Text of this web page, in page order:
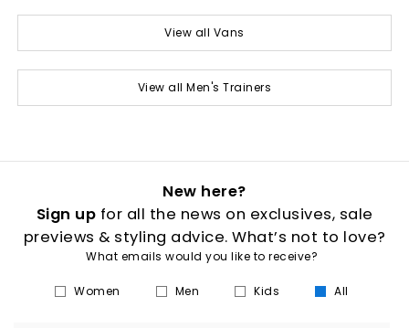
View all Vans
View all Men's Trainers
New here?
Sign up for all the news on exclusives, sale
previews & styling advice. What’s not to love?
What emails would you like to receive?
Women Men Kids All